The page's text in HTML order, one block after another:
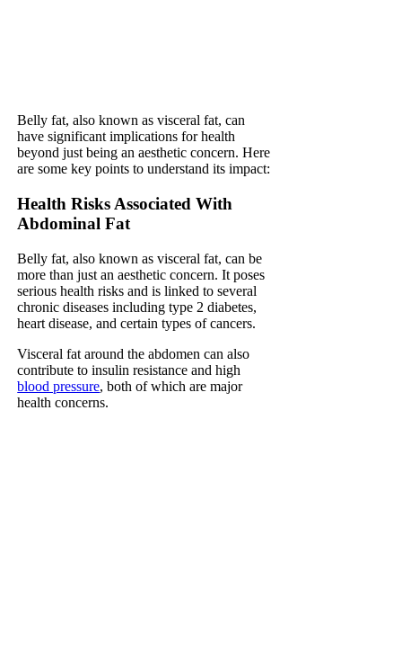
Belly fat, also known as visceral fat, can
have significant implications for health
beyond just being an aesthetic concern. Here
are some key points to understand its impact:
Health Risks Associated With
Abdominal Fat
Belly fat, also known as visceral fat, can be
more than just an aesthetic concern. It poses
serious health risks and is linked to several
chronic diseases including type 2 diabetes,
heart disease, and certain types of cancers.
Visceral fat around the abdomen can also
contribute to insulin resistance and high
blood pressure, both of which are major
health concerns.